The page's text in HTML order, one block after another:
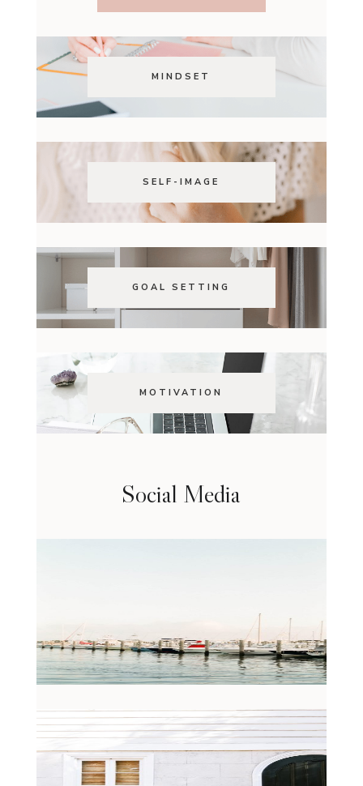
MINDSET
SELF-IMAGE
GOAL SETTING
MOTIVATION
Social Media